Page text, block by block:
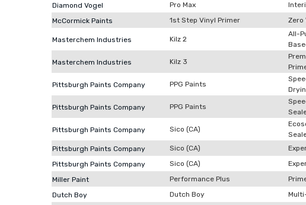
Diamond Vogel
Pro Max
McCormick Paints
1st Step Vinyl Primer Zero
Masterchem Industries Kilz 2
All-
Masterchem Industries Kilz 3
Pittsburgh Paints Company PPG Paints
Pittsburgh Paints Company PPG Paints
Pittsburgh Paints Company Sico (CA)
Pittsburgh Paints Company Sico (CA)
Pittsburgh Paints Company
Sico (CA)
Miller Paint
Performance Plus
Dutch Boy
Dutch Boy